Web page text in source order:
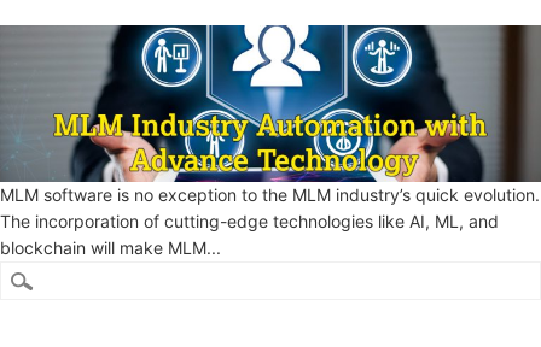
MLM software is no exception to the MLM industry’s quick evolution.
The incorporation of cutting-edge technologies like AI, ML, and
blockchain will make MLM...